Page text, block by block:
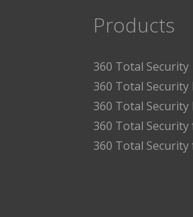
Products
360 Total Security
360 Total Security
360 Total Security
360 Total
360 Total